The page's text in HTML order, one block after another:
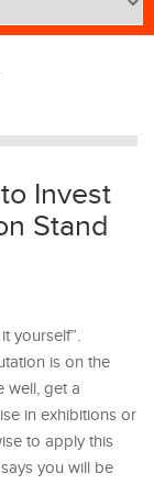
Invest
Stand
yourself”.
is on the
well, get a
in exhibitions or
to apply this
you will be